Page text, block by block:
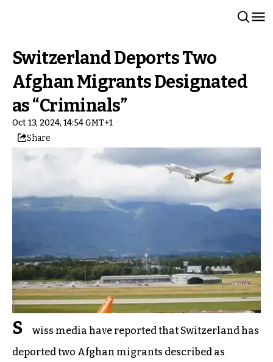
Switzerland Deports Two
Afghan Migrants Designated
as “Criminals”
Oct 13, 2024, 14:54 GMT+1
Share
S
wiss media have reported that Switzerland has
deported two Afghan migrants described as